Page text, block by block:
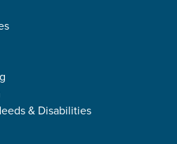
& Disabilities
by equipping them for a
and the world for
PATHWAYS